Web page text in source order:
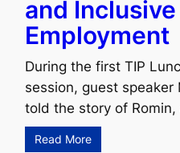
and Inclusive
Employment
During the first TIP
session, guest speaker
told the story of
Read More